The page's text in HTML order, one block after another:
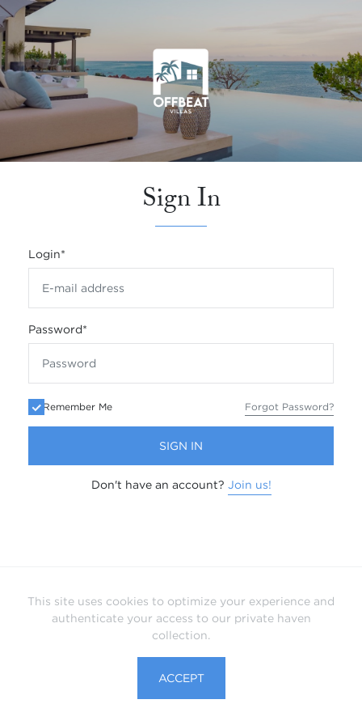
This site uses cookies to optimize your experience and
authenticate your access to our private haven
collection.
ACCEPT
Sign In
Login*
Password*
Remember Me Forgot Password?
SIGN IN
Don't have an account? Join us!